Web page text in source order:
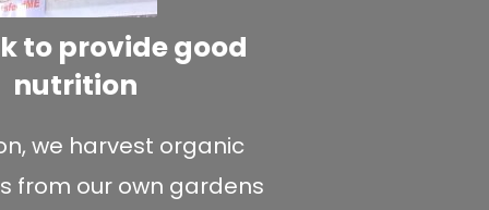
to provide good
nutrition
we harvest organic
from our own gardens